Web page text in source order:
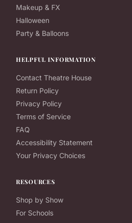
Makeup & FX
Halloween
Party & Balloons
HELPFUL INFORMATION
Contact Theatre House
Return Policy
Privacy Policy
Terms of Service
FAQ
Accessibility Statement
Your Privacy Choices
RESOURCES
Shop by Show
For Schools